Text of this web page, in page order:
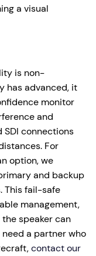
a visual
is non-
has advanced, it
monitor
and
connections
For
option, we
and backup
This fail-safe
management,
speaker can
a partner who
contact our